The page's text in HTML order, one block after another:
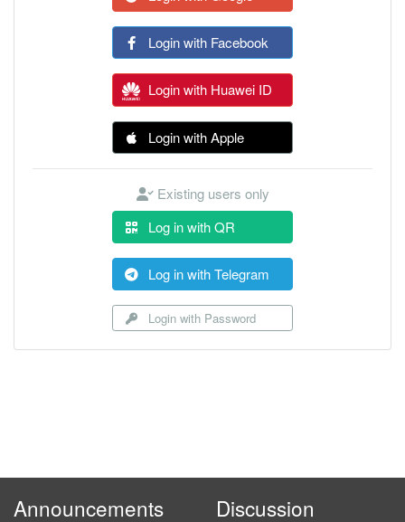
Login with Facebook
Login with Huawei ID
Login with Apple
Existing users only
Log in with QR
Log in with Telegram
Login with Password
Announcements Discussion